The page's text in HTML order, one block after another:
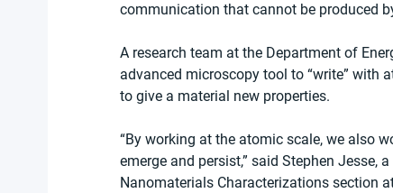
communication that cannot be produced
A research team at the Department of
advanced microscopy tool to “write” with
to give a material new properties.
“By working at the atomic scale, we also
emerge and persist,” said Stephen Jesse,
Nanomaterials Characterizations section